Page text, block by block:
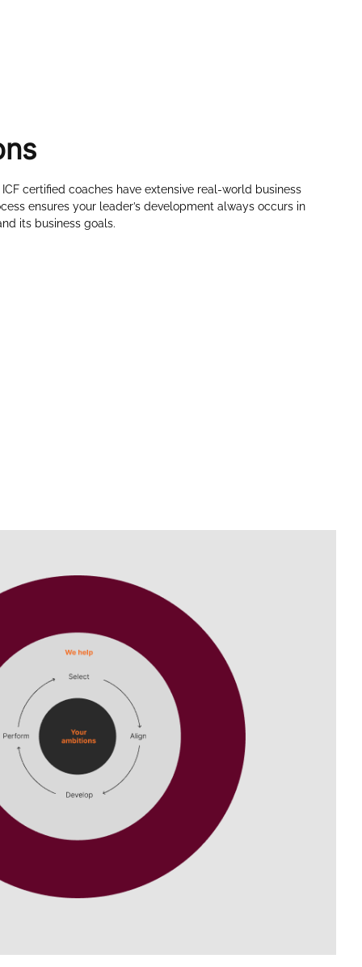
certified coaches have extensive real-world business
ensures your leader’s development always occurs in
its business goals.